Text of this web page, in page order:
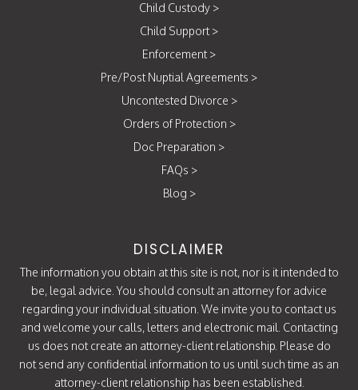
Child Custody >
Child Support >
Enforcement >
Pre/Post Nuptial Agreements >
Uncontested Divorce >
Orders of Protection >
Doc Preparation >
FAQs >
Blog >
DISCLAIMER
The information you obtain at this site is not, nor is it intended to
be, legal advice. You should consult an attorney for advice
regarding your individual situation. We invite you to contact us
and welcome your calls, letters and electronic mail. Contacting
us does not create an attorney-client relationship. Please do
not send any confidential information to us until such time as an
attorney-client relationship has been established.